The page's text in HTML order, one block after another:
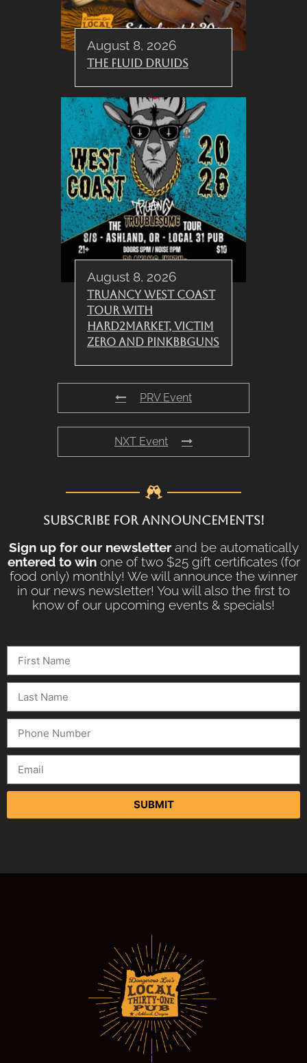
August 8, 2026
The Fluid Druids
August 8, 2026
Truancy West Coast
Tour with
Hard2Market, Victim
Zero and PinkBBGuns
PRV Event
NXT Event
SUBSCRIBE FOR ANNOUNCEMENTS!
Sign up for our newsletterand be automatically
entered to winone of two $25 gift certificates (for
food only) monthly! We will announce the winner
in our news newsletter! You will also the first to
know of our upcoming events & specials!
SUBMIT